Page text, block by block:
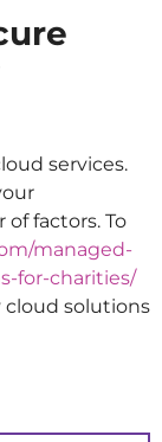
services.
factors. To
managed-
for-charities/
solutions